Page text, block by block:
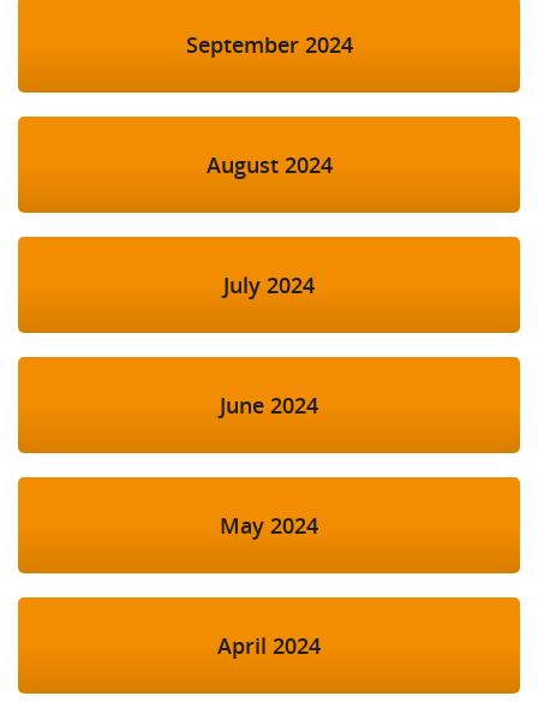
September 2024
August 2024
July 2024
June 2024
May 2024
April 2024